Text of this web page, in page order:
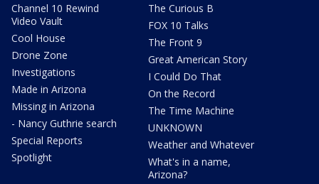
Channel 10 Rewind
Video Vault
Cool House
Drone Zone
Investigations
Made in Arizona
Missing in Arizona
- Nancy Guthrie search
Special Reports
Spotlight
The Curious B
FOX 10 Talks
The Front 9
Great American Story
I Could Do That
On the Record
The Time Machine
UNKNOWN
Weather and Whatever
What's in a name,
Arizona?